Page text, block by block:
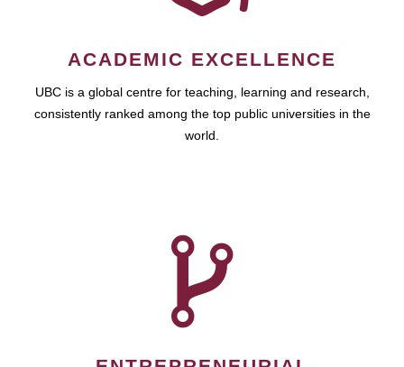
ACADEMIC EXCELLENCE
UBC is a global centre for teaching, learning and research,
consistently ranked among the top public universities in the
world.